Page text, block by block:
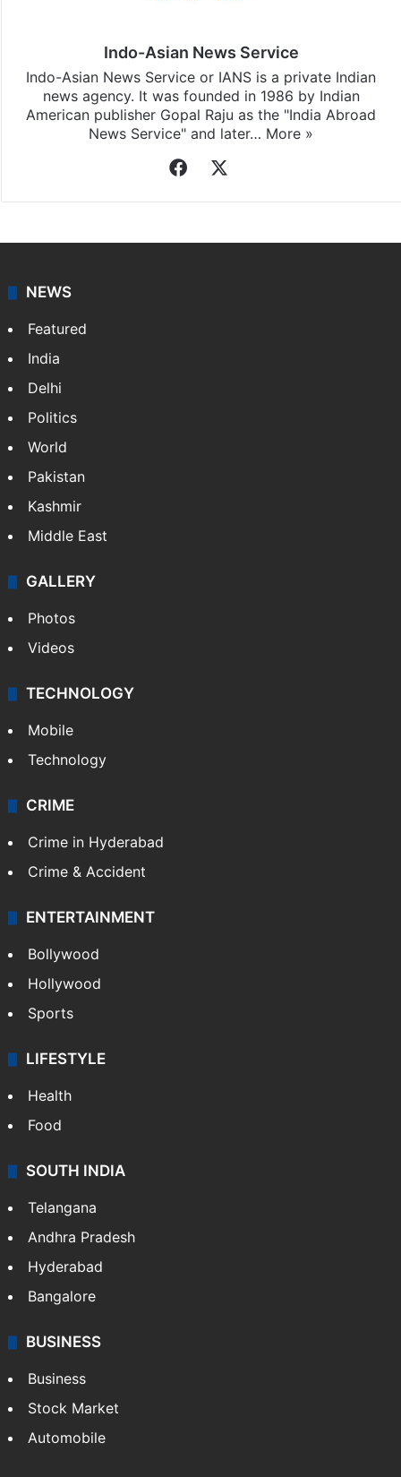
Indo-Asian News Service
Indo-Asian News Service or IANS is a private Indian
news agency. It was founded in 1986 by Indian
American publisher Gopal Raju as the "India Abroad
News Service" and later… More »
Facebook
NEWS
Featured
India
Delhi
Politics
World
Pakistan
Kashmir
Middle East
GALLERY
Photos
Videos
TECHNOLOGY
Mobile
Technology
CRIME
Crime in Hyderabad
Crime & Accident
ENTERTAINMENT
Bollywood
Hollywood
Sports
LIFESTYLE
Health
Food
SOUTH INDIA
Telangana
Andhra Pradesh
Hyderabad
Bangalore
BUSINESS
Business
Stock Market
Automobile